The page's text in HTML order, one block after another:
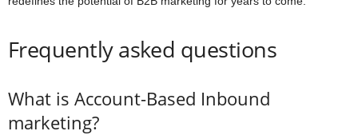
Frequently asked questions
What is Account-Based Inbound
marketing?